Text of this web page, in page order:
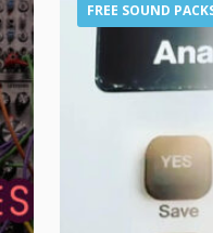
FREE SOUND